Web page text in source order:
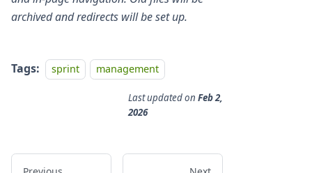
archived and redirects will be set up.
Tags: sprint management
Last updatedon Feb 2,
2026